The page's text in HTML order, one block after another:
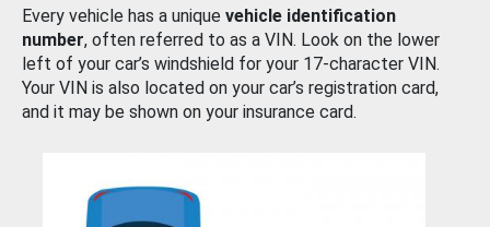
Every vehicle has a unique vehicle identification
number, often referred to as a VIN. Look on the lower
left of your car’s windshield for your 17-character VIN.
Your VIN is also located on your car’s registration card,
and it may be shown on your insurance card.